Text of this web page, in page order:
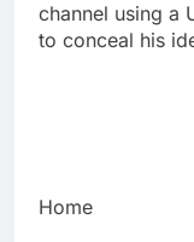
channel using a
to conceal his
Home